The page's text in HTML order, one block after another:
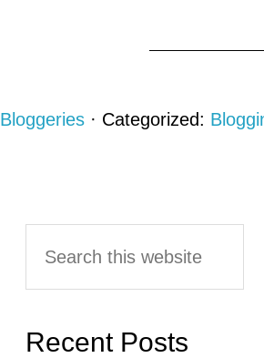
Bloggeries · Categorized:
Primary
this
website
Recent Posts